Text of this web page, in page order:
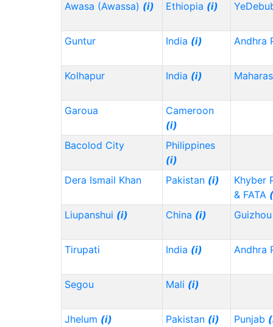
Awasa (Awassa) (i) Ethiopia (i)
Guntur India (i) Andhra
Kolhapur India (i)
Garoua
Cameroon
(i)
Bacolod City
Philippines
(i)
Dera Ismail Khan
Pakistan (i)
Khyber
& FATA
Liupanshui (i) China (i)
Tirupati India (i) Andhra
Segou Mali (i)
Jhelum (i) Pakistan (i) Punjab